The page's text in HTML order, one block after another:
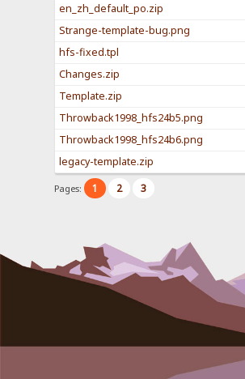
en_zh_default_po.zip
Strange-template-bug.png
hfs-fixed.tpl
Changes.zip
Template.zip
Throwback1998_hfs24b5.png
Throwback1998_hfs24b6.png
legacy-template.zip
Pages: 1 2 3